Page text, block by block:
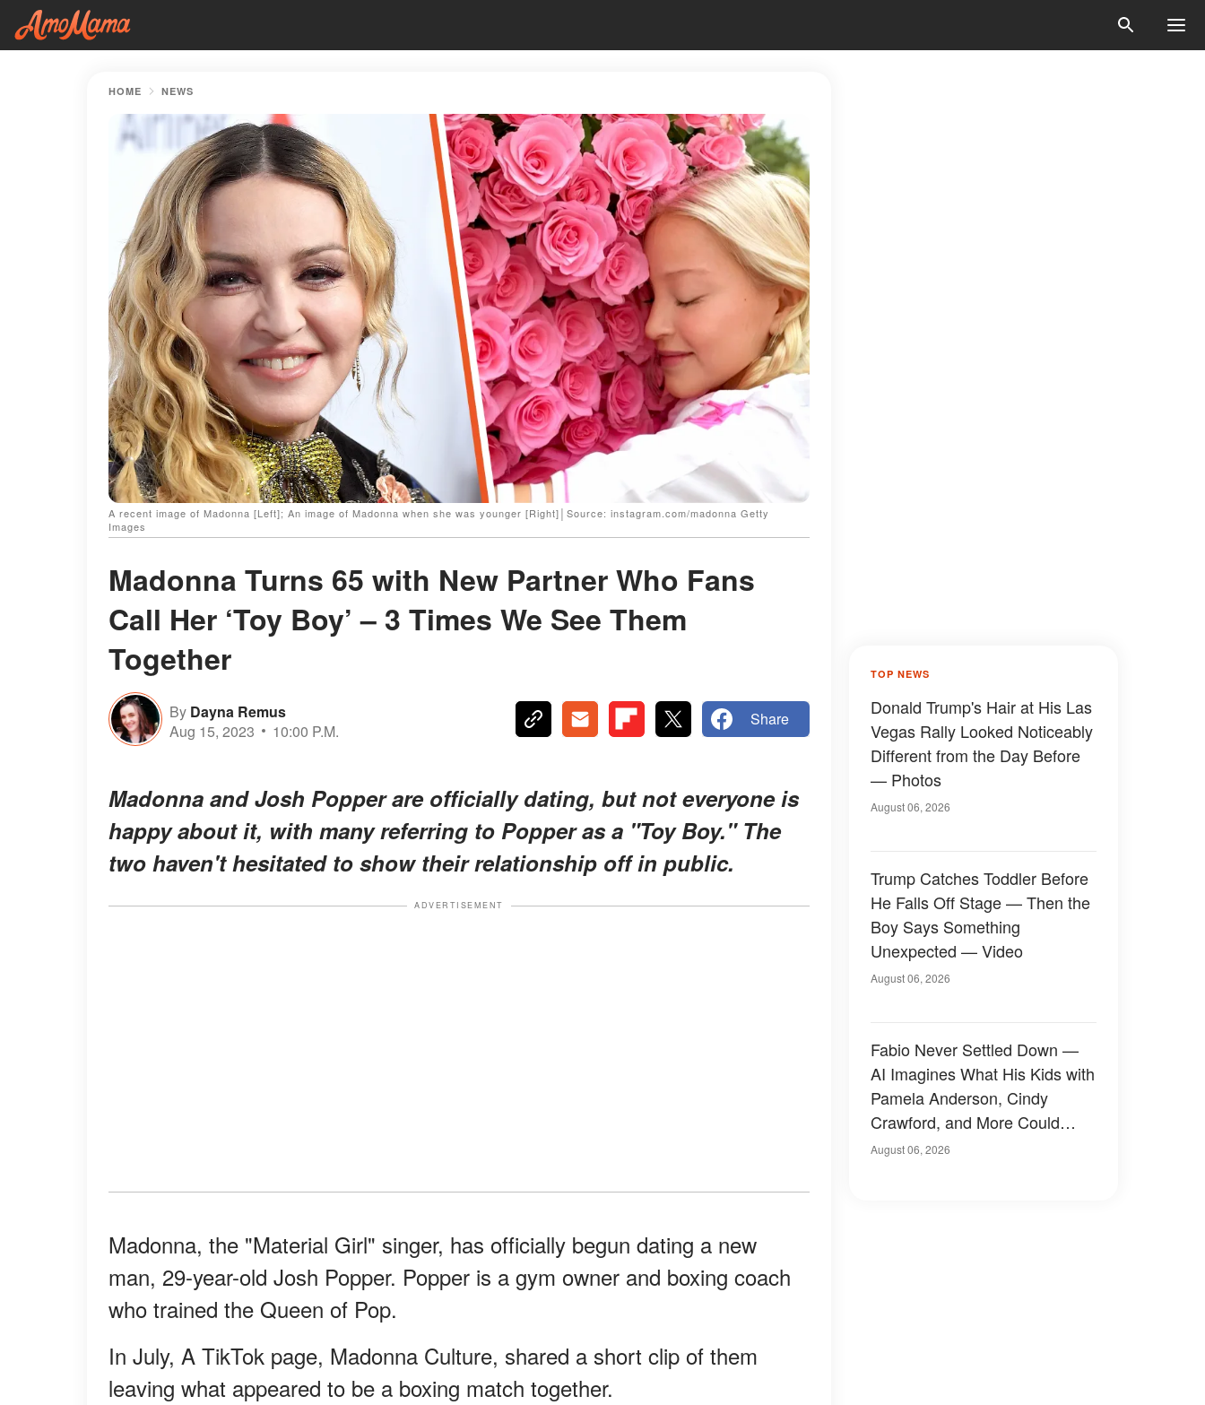
HOME NEWS
A recent image of Madonna [Left]; An image of Madonna when she was younger [Right]│Source: instagram.com/madonna Getty
Images
Madonna Turns 65 with New Partner Who Fans
Call Her ‘Toy Boy’ – 3 Times We See Them
Together
By Dayna Remus
Aug 15, 2023
10:00 P.M.
Share
Madonna and Josh Popper are officially dating, but not everyone is
happy about it, with many referring to Popper as a "Toy Boy." The
two haven't hesitated to show their relationship off in public.
ADVERTISEMENT
Madonna, the "Material Girl" singer, has officially begun dating a new
man, 29-year-old Josh Popper. Popper is a gym owner and boxing coach
who trained the Queen of Pop.
In July, A TikTok page, Madonna Culture, shared a short clip of them
leaving what appeared to be a boxing match together.
TOP NEWS
Donald Trump's Hair at His Las
Vegas Rally Looked Noticeably
Different from the Day Before
— Photos
August 06, 2026
Trump Catches Toddler Before
He Falls Off Stage — Then the
Boy Says Something
Unexpected — Video
August 06, 2026
Fabio Never Settled Down —
AI Imagines What His Kids with
Pamela Anderson, Cindy
Crawford, and More Could
Have Looked Like — 50+
August 06, 2026